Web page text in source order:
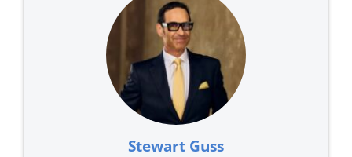
Stewart Guss